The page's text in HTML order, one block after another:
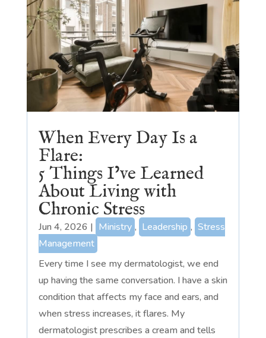
When Every Day Is a
Flare:
5 Things I’ve Learned
About Living with
Chronic Stress
Jun 4, 2026 | Ministry , Leadership , Stress
Management
Every time I see my dermatologist, we end
up having the same conversation. I have a skin
condition that affects my face and ears, and
when stress increases, it flares. My
dermatologist prescribes a cream and tells